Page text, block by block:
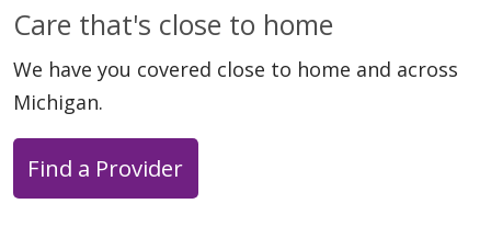
Care that's close to home
We have you covered close to home and across
Michigan.
Find a Provider